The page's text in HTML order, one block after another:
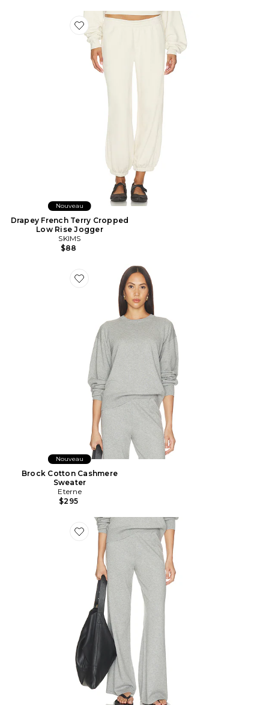
Favorite Drapey French Terry Cropped Low Rise Jogger
Nouveau
Drapey French Terry Cropped
Low Rise Jogger
SKIMS
$88
Favorite Brock Cotton Cashmere Sweater
Nouveau
Brock Cotton Cashmere
Sweater
Eterne
$295
Favorite Cotton Cashmere Wide Leg Lounge Pant